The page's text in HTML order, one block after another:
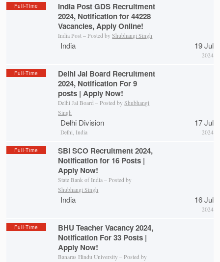
Full-Time
India Post GDS Recruitment
2024, Notification for 44228
Vacancies, Apply Online!
India Post – Posted byShubhangi Singh
India 19 Jul
2024
Full-Time
Delhi Jal Board Recruitment
2024, Notification For 9
posts | Apply Now!
Delhi Jal Board – Posted byShubhangi
Singh
Delhi Division
Delhi, India
17 Jul
2024
Full-Time
SBI SCO Recruitment 2024,
Notification for 16 Posts |
Apply Now!
State Bank of India – Posted by
Shubhangi Singh
India 16 Jul
2024
Full-Time
BHU Teacher Vacancy 2024,
Notification For 33 Posts |
Apply Now!
Banaras Hindu University – Posted by